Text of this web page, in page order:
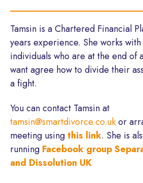
Tamsin is a Chartered Financial
years experience. She works
individuals who are at the end of
want agree how to divide their
a fight.
You can contact Tamsin at
tamsin@smartdivorce.co.ukor
meeting usingthis link. She is
running Facebook group
and Dissolution UK